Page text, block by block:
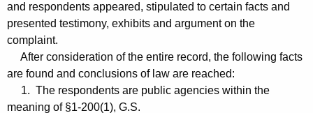
and respondents appeared, stipulated to certain facts and
presented testimony, exhibits and argument on the
complaint.
After consideration of the entire record, the following facts
are found and conclusions of law are reached:
1. The respondents are public agencies within the
meaning of §1-200(1), G.S.